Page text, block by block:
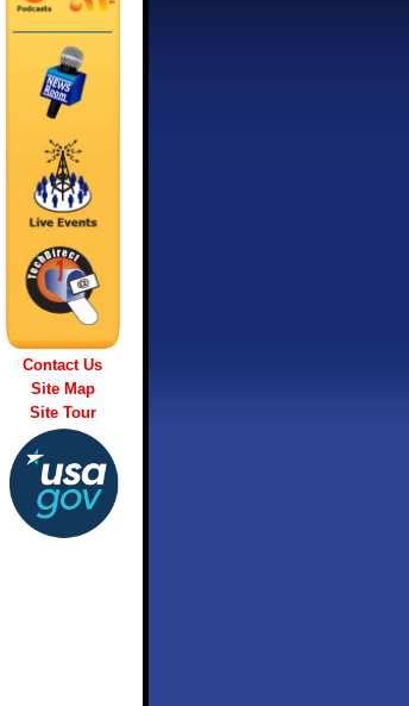
Contact Us
Site Map
Site Tour